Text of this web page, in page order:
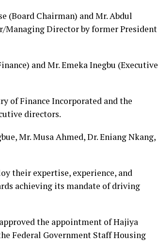
(Board Chairman) and Mr. Abdul
Managing Director by former President
and Mr. Emeka Inegbu (Executive
of Finance Incorporated and the
directors.
Mr. Musa Ahmed, Dr. Eniang Nkang,
their expertise, experience, and
achieving its mandate of driving
the appointment of Hajiya
Federal Government Staff Housing